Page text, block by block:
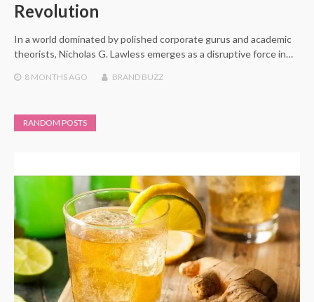
Revolution
In a world dominated by polished corporate gurus and academic
theorists, Nicholas G. Lawless emerges as a disruptive force in…
8 MONTHSAGO BRAND BUZZ
RANDOM POSTS